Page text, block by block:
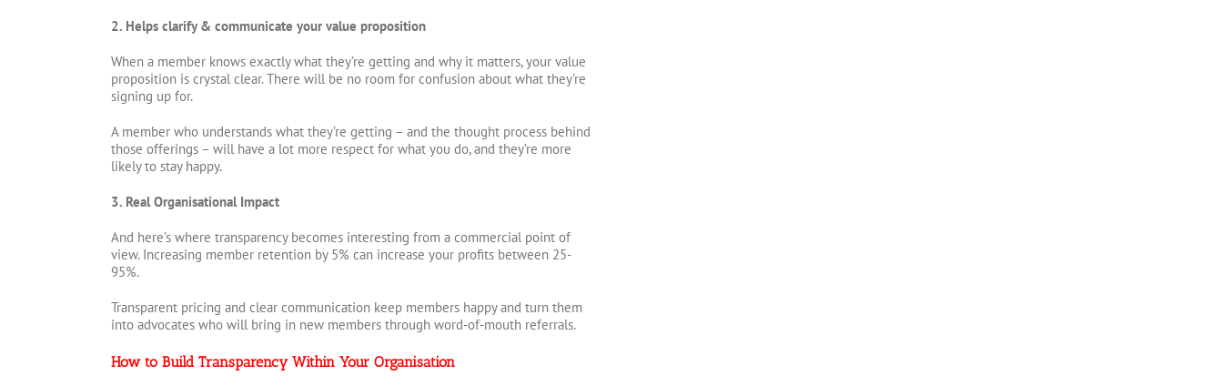
2. Helps clarify & communicate your value proposition
When a member knows exactly what they’re getting and why it matters, your value
proposition is crystal clear. There will be no room for confusion about what they’re
signing up for.
A member who understands what they’re getting – and the thought process behind
those offerings – will have a lot more respect for what you do, and they’re more
likely to stay happy.
3. Real Organisational Impact
And here’s where transparency becomes interesting from a commercial point of
view. Increasing member retention by 5% can increase your profits between 25-
95%.
Transparent pricing and clear communication keep members happy and turn them
into advocates who will bring in new members through word-of-mouth referrals.
How to Build Transparency Within Your Organisation